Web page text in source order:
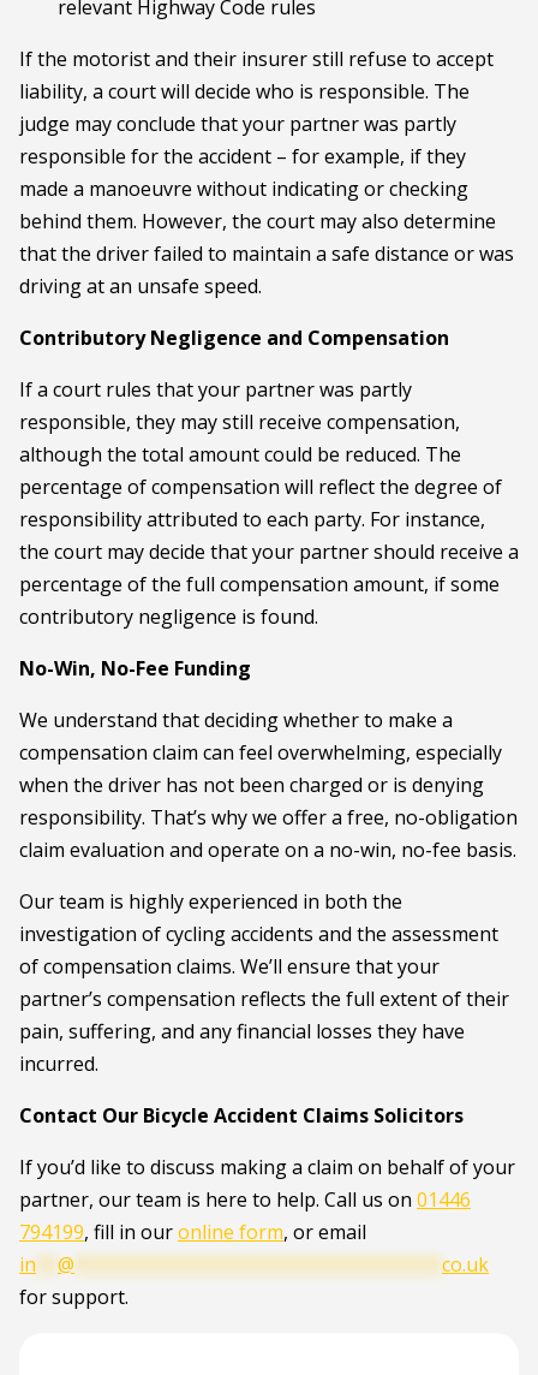
relevant Highway Code rules
If the motorist and their insurer still refuse to accept
liability, a court will decide who is responsible. The
judge may conclude that your partner was partly
responsible for the accident – for example, if they
made a manoeuvre without indicating or checking
behind them. However, the court may also determine
that the driver failed to maintain a safe distance or was
driving at an unsafe speed.
Contributory Negligence and Compensation
If a court rules that your partner was partly
responsible, they may still receive compensation,
although the total amount could be reduced. The
percentage of compensation will reflect the degree of
responsibility attributed to each party. For instance,
the court may decide that your partner should receive a
percentage of the full compensation amount, if some
contributory negligence is found.
No-Win, No-Fee Funding
We understand that deciding whether to make a
compensation claim can feel overwhelming, especially
when the driver has not been charged or is denying
responsibility. That’s why we offer a free, no-obligation
claim evaluation and operate on a no-win, no-fee basis.
Our team is highly experienced in both the
investigation of cycling accidents and the assessment
of compensation claims. We’ll ensure that your
partner’s compensation reflects the full extent of their
pain, suffering, and any financial losses they have
incurred.
Contact Our Bicycle Accident Claims Solicitors
If you’d like to discuss making a claim on behalf of your
partner, our team is here to help. Call us on 01446
794199, fill in ouronline form, or email
in
@
co.uk
for support.